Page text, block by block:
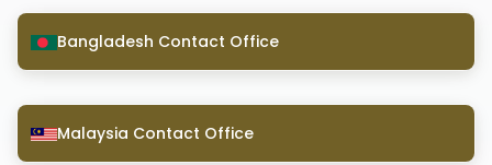
Bangladesh Contact Office
Malaysia Contact Office